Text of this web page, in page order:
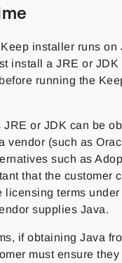
installer runs on
install a JRE or JDK
running the
JRE or JDK can be
vendor (such as
such as
that the customer
licensing terms under
supplies Java.
if obtaining Java
must ensure they